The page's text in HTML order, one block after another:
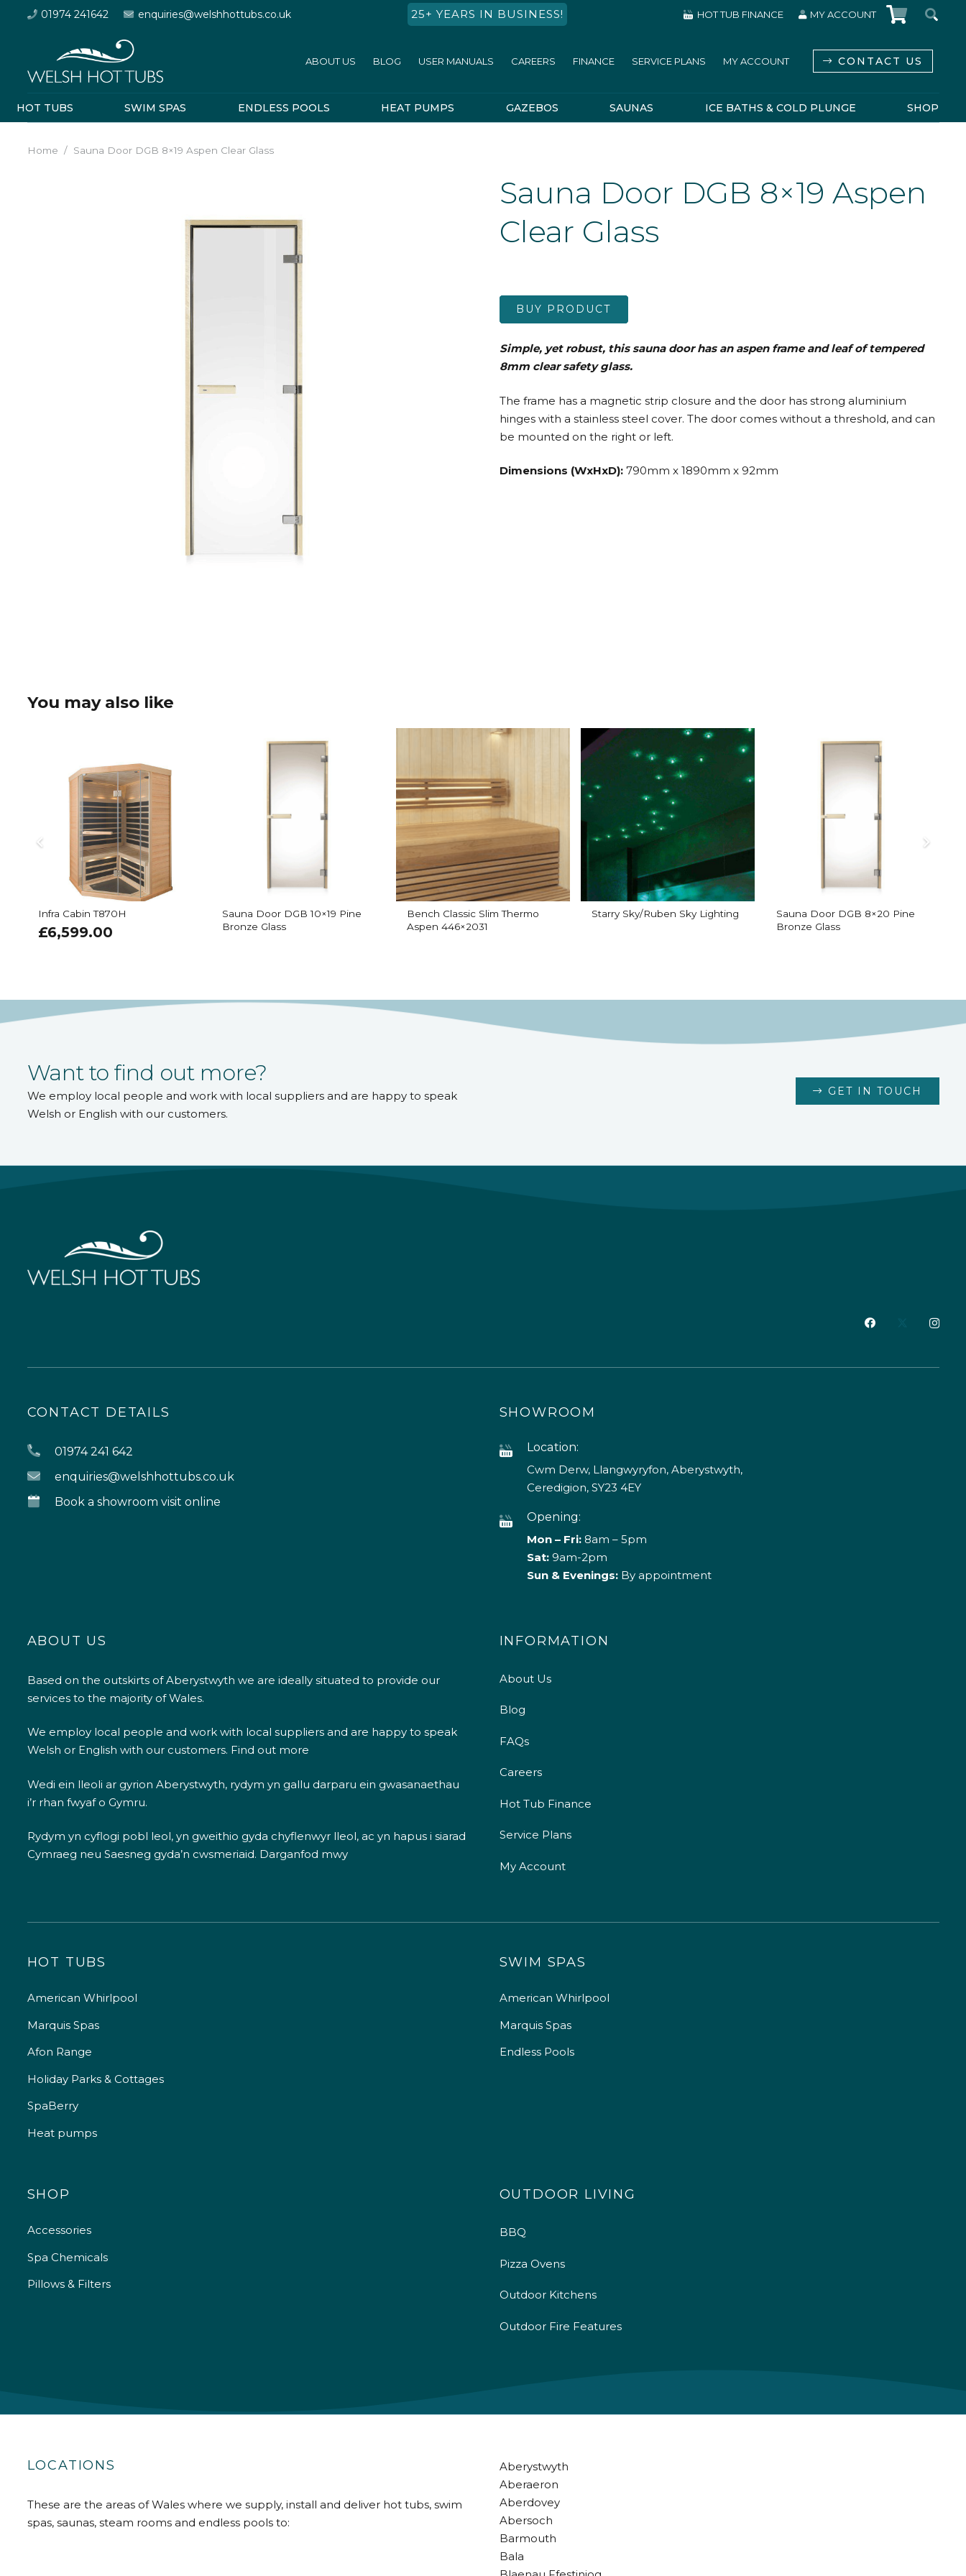
01974 241642 enquiries@welshhottubs.co.uk 25+ YEARS IN BUSINESS! HOT TUB FINANCE MY ACCOUNT
ABOUT US BLOG USER MANUALS CAREERS FINANCE SERVICE PLANS MY ACCOUNT CONTACT US
HOT TUBS SWIM SPAS ENDLESS POOLS HEAT PUMPS GAZEBOS SAUNAS ICE BATHS & COLD PLUNGE SHOP
Home / Sauna Door DGB 8×19 Aspen Clear Glass
Sauna Door DGB 8×19 Aspen
Clear Glass
BUY PRODUCT
Simple, yet robust, this sauna door has an aspen frame and leafof tempered
8mm clear safety glass.
The frame has a magnetic strip closure and the door has strong aluminium
hinges with a stainless steel cover. The door comes without a threshold, and can
be mounted on the right or left.
Dimensions (WxHxD):790mm x 1890mm x 92mm
You may also like
Infra Cabin T870H
£6,599.00
Sauna Door DGB 10×19 Pine
Bronze Glass
Bench Classic Slim Thermo
Aspen 446×2031
Starry Sky/Ruben Sky Lighting
Sauna Door DGB 8×20 Pine
Bronze Glass
Want to find out more?
We employ local people and work with local suppliers and are happy to speak
Welsh or English with our customers.
GET IN TOUCH
CONTACT DETAILS
01974 241 642
enquiries@welshhottubs.co.uk
Book a showroom visit online
SHOWROOM
Location:
Cwm Derw, Llangwyryfon, Aberystwyth,
Ceredigion, SY23 4EY
Opening:
Mon – Fri:8am – 5pm
Sat: 9am-2pm
Sun & Evenings:By appointment
ABOUT US
Based on the outskirts of Aberystwyth we are ideally situated to provide our
services to the majority of Wales.
We employ local people and work with local suppliers and are happy to speak
Welsh or English with our customers. Find out more
Wedi ein lleoli ar gyrion Aberystwyth, rydym yn gallu darparu ein gwasanaethau
i’r rhan fwyaf o Gymru.
Rydym yn cyflogi pobl leol, yn gweithio gyda chyflenwyr lleol, ac yn hapus i siarad
Cymraeg neu Saesneg gyda’n cwsmeriaid. Darganfod mwy
INFORMATION
About Us
Blog
FAQs
Careers
Hot Tub Finance
Service Plans
My Account
HOT TUBS
American Whirlpool
Marquis Spas
Afon Range
Holiday Parks & Cottages
SpaBerry
Heat pumps
SWIM SPAS
American Whirlpool
Marquis Spas
Endless Pools
SHOP
Accessories
Spa Chemicals
Pillows & Filters
OUTDOOR LIVING
BBQ
Pizza Ovens
Outdoor Kitchens
Outdoor Fire Features
LOCATIONS
These are the areas of Wales where we supply, install and deliver hot tubs, swim
spas, saunas, steam rooms and endless pools to:
Aberystwyth
Aberaeron
Aberdovey
Abersoch
Barmouth
Bala